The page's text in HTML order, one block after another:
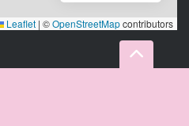
Leaflet | ©OpenStreetMapcontributors